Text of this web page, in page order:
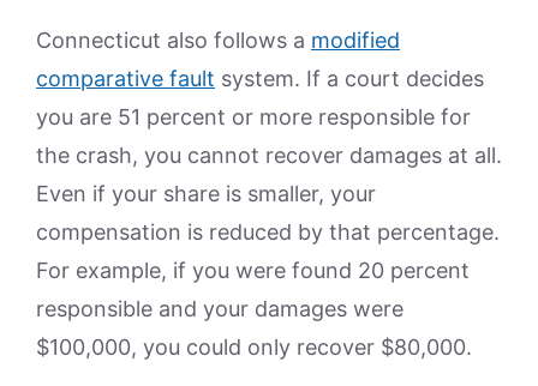
Connecticut also follows a modified
comparative fault system. If a court decides
you are 51 percent or more responsible for
the crash, you cannot recover damages at all.
Even if your share is smaller, your
compensation is reduced by that percentage.
For example, if you were found 20 percent
responsible and your damages were
$100,000, you could only recover $80,000.